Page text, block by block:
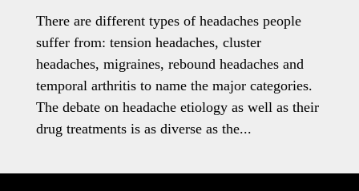
There are different types of headaches people
suffer from: tension headaches, cluster
headaches, migraines, rebound headaches and
temporal arthritis to name the major categories.
The debate on headache etiology as well as their
drug treatments is as diverse as the...